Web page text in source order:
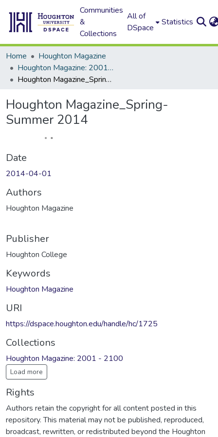
Communities
&
Collections
All of
DSpace
Statistics
Home
Houghton Magazine
Houghton Magazine: 2001 - 2100
Houghton Magazine_Spring-Summer 2014
Houghton Magazine_Spring-
Summer 2014
Date
2014-04-01
Authors
Houghton Magazine
Publisher
Houghton College
Keywords
Houghton Magazine
URI
https://dspace.houghton.edu/handle/hc/1725
Collections
Houghton Magazine: 2001 - 2100
Load more
Rights
Authors retain the copyright for all content posted in this
repository. This material may not be published, reproduced,
broadcast, rewritten, or redistributed beyond the Houghton